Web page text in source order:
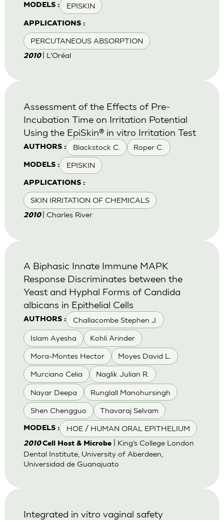
MODELS : EPISKIN
APPLICATIONS :
PERCUTANEOUS ABSORPTION
2010 | L'Oréal
AUTHORS : Blackstock C. Roper C.
MODELS : EPISKIN
APPLICATIONS :
SKIN IRRITATION OF CHEMICALS
Assessment of the Effects of Pre-
Incubation Time on Irritation Potential
Using the EpiSkin® in vitro Irritation Test
2010 | Charles River
AUTHORS : Challacombe Stephen J.
Islam Ayesha Kohli Arinder
Mora-Montes Hector Moyes David L.
Murciano Celia Naglik Julian R.
Nayar Deepa Runglall Manohursingh
Shen Chengguo Thavaraj Selvam
MODELS : HOE / HUMAN ORAL EPITHELIUM
A Biphasic Innate Immune MAPK
Response Discriminates between the
Yeast and Hyphal Forms of Candida
albicans in Epithelial Cells
2010Cell Host & Microbe| King’s College London
Dental Institute, University of Aberdeen,
Universidad de Guanajuato
Integrated in vitro vaginal safety